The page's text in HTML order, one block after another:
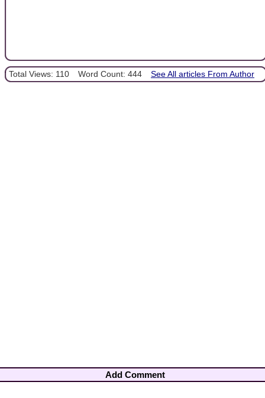
Total Views: 110 Word Count: 444 See All articles From Author
Add Comment